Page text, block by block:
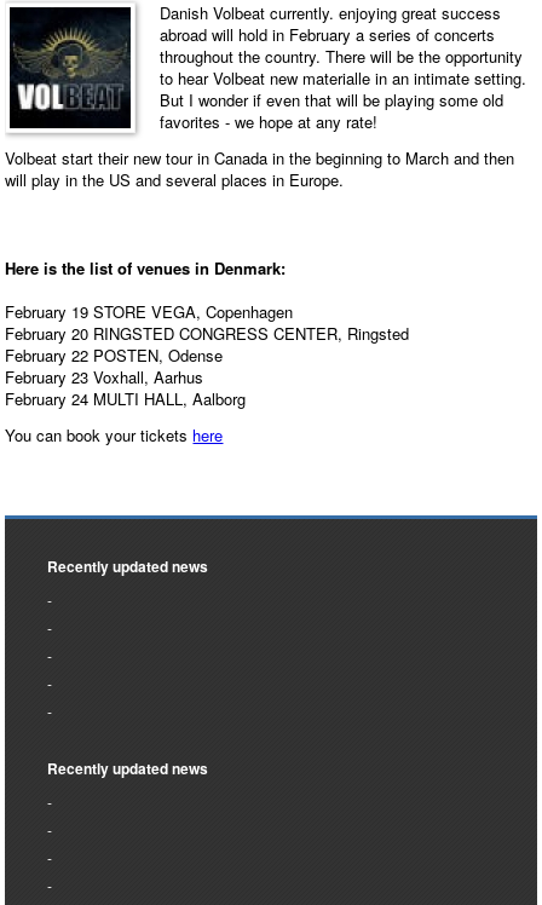
Danish Volbeat currently. enjoying great success
abroad will hold in February a series of concerts
throughout the country. There will be the opportunity
to hear Volbeat new materialle in an intimate setting.
But I wonder if even that will be playing some old
favorites - we hope at any rate!
Volbeat start their new tour in Canada in the beginning to March and then
will play in the US and several places in Europe.
Here is the list of venues in Denmark:
February 19 STORE VEGA, Copenhagen
February 20 RINGSTED CONGRESS CENTER, Ringsted
February 22 POSTEN, Odense
February 23 Voxhall, Aarhus
February 24 MULTI HALL, Aalborg
You can book your tickets here
Recently updated news
Recently updated news